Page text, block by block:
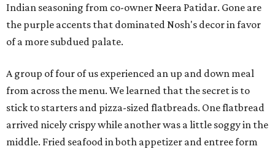
Indian seasoning from co-owner Neera Patidar. Gone are
the purple accents that dominated Nosh's decor in favor
of a more subdued palate.
A group of four of us experienced an up and down meal
from across the menu. We learned that the secret is to
stick to starters and pizza-sized flatbreads. One flatbread
arrived nicely crispy while another was a little soggy in the
middle. Fried seafood in both appetizer and entree form